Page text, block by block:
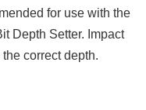
for use with the
Depth Setter. Impact
correct depth.